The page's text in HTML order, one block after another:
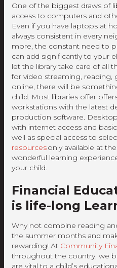
One of the biggest draws of
access to computers and
Even if you have laptops at
always consistent in every
more, the constant need to
can add significantly to your
let the library take care of all
for video streaming, reading,
online, there will be
child. Most libraries offer
workstations with the latest
production software.
with internet access and
well as special access to
resourcesonly available at
wonderful learning
your child.
Financial
is life-long
Why not combine reading
the summer months and
rewarding! At Community
throughout the country, we
are vital to a child’s